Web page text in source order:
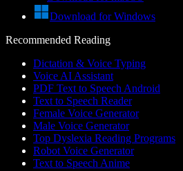
Download for Windows
Recommended Reading
Dictation & Voice Typing
Voice AI Assistant
PDF Text to Speech Android
Text to Speech Reader
Female Voice Generator
Male Voice Generator
Top Dyslexia Reading Programs
Robot Voice Generator
Text to Speech Anime